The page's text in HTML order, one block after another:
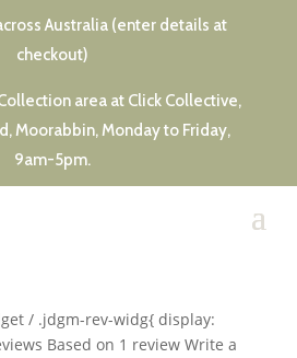
Australia (enter details at
checkout)
area at Click Collective,
Moorabbin, Monday to Friday,
9am-5pm.
/ .jdgm-rev-widg{ display:
Based on 1 review Write a